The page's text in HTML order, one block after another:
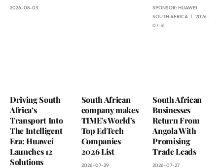
2026-08-03 SPONSOR:HUAWEI
SOUTH AFRICA
2026-
07-31
Driving South
Africa’s
Transport Into
The Intelligent
Era: Huawei
Launches 12
Solutions
South African
company makes
TIME’s World’s
Top EdTech
Companies
2026 List
2026-07-29
South African
Businesses
Return From
Angola With
Promising
Trade Leads
2026-07-27